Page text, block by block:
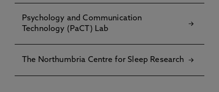
Psychology and Communication
Technology (PaCT) Lab
The Northumbria Centre for Sleep Research